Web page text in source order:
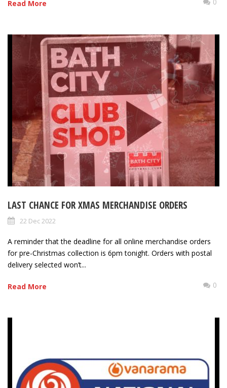
Read More 0
LAST CHANCE FOR XMAS MERCHANDISE ORDERS
22 Dec 2022
A reminder that the deadline for all online merchandise orders
for pre-Christmas collection is 6pm tonight. Orders with postal
delivery selected won’t...
Read More 0